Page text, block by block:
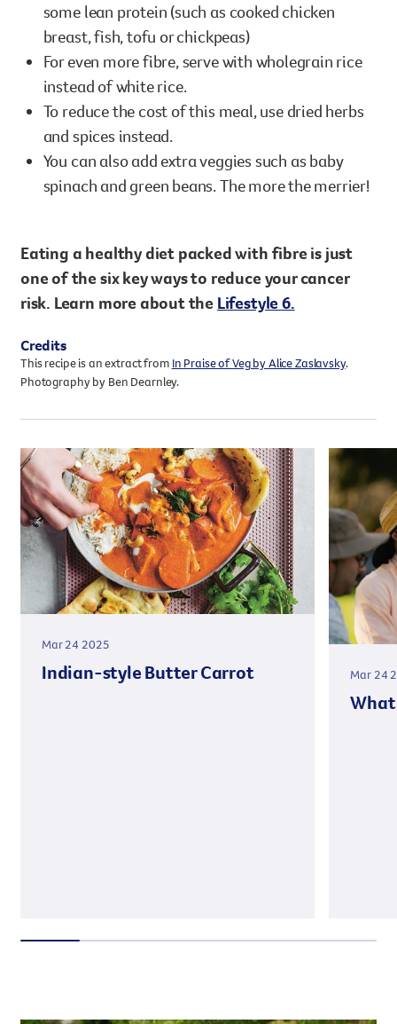
some lean protein (such as cooked chicken
breast, fish, tofu or chickpeas)
For even more fibre, serve with wholegrain rice
instead of white rice.
To reduce the cost of this meal, use dried herbs
and spices instead.
You can also add extra veggies such as baby
spinach and green beans. The more the merrier!
Eating a healthy diet packed with fibre is just
one of the six key ways to reduce your cancer
risk. Learn more about the Lifestyle 6.
Credits
This recipe is an extract from In Praise of Veg by Alice Zaslavsky.
Photography by Ben Dearnley.
Mar 24 2025
Indian-style Butter Carrot Mar 24